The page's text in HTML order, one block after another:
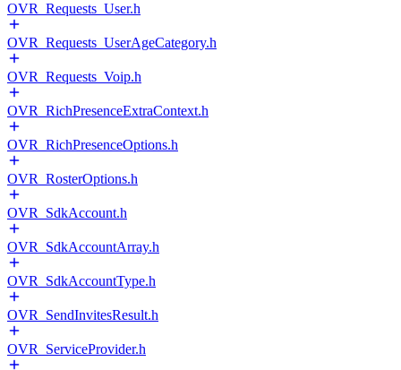
OVR_Requests_User.h
OVR_Requests_UserAgeCategory.h
OVR_Requests_Voip.h
OVR_RichPresenceExtraContext.h
OVR_RichPresenceOptions.h
OVR_RosterOptions.h
OVR_SdkAccount.h
OVR_SdkAccountArray.h
OVR_SdkAccountType.h
OVR_SendInvitesResult.h
OVR_ServiceProvider.h